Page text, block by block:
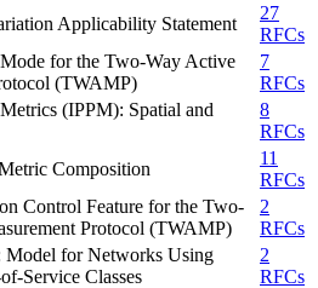
Applicability Statement
27
RFCs
for the Two-Way Active
(TWAMP)
7
RFCs
(IPPM): Spatial and
8
RFCs
Composition
11
RFCs
Control Feature for the Two-
Protocol (TWAMP)
2
RFCs
Model for Networks Using
Service Classes
2
RFCs